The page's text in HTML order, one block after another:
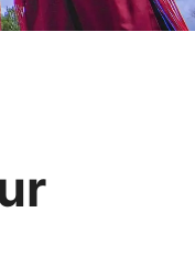
Read Their